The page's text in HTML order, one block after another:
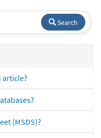
Search
article?
(MSDS)?